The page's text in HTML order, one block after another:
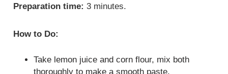
Preparation time: 3 minutes.
How to Do:
Take lemon juice and corn flour, mix both
thoroughly to make a smooth paste.